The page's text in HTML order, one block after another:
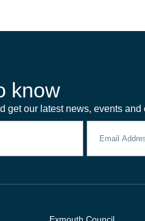
know
get our latest news, events